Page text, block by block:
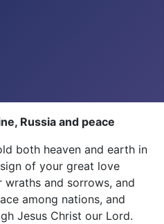
Russia and peace
both heaven and earth in
of your great love
and sorrows, and
among nations, and
Jesus Christ our Lord.